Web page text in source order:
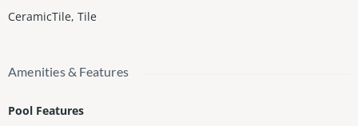
CeramicTile, Tile
Amenities & Features
Pool Features